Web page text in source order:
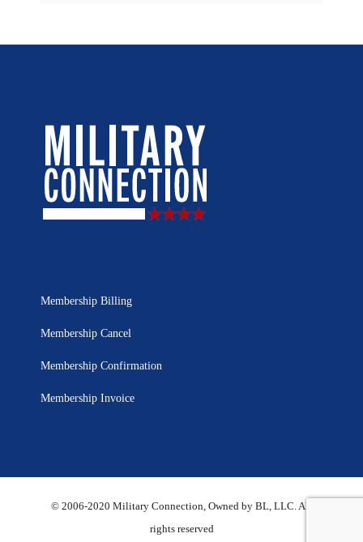
Membership Billing
Membership Cancel
Membership Confirmation
Membership Invoice
© 2006-2020 Military Connection, Owned by BL, LLC. All
rights reserved